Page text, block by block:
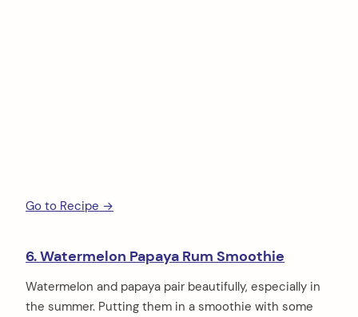
Go to Recipe →
6. Watermelon Papaya Rum Smoothie
Watermelon and papaya pair beautifully, especially in
the summer. Putting them in a smoothie with some